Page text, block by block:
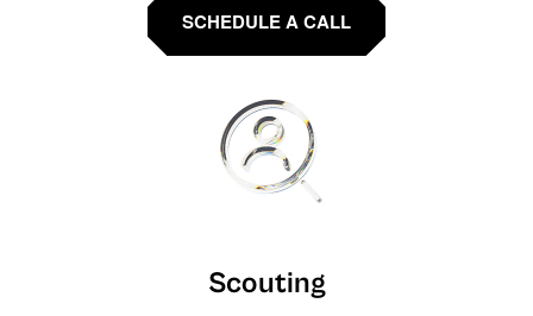
SCHEDULE A CALL
Scouting